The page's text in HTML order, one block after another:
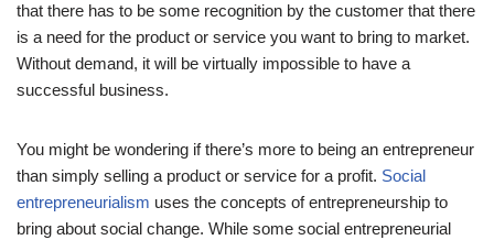
that there has to be some recognition by the customer that there
is a need for the product or service you want to bring to market.
Without demand, it will be virtually impossible to have a
successful business.
You might be wondering if there’s more to being an entrepreneur
than simply selling a product or service for a profit. Social
entrepreneurialism uses the concepts of entrepreneurship to
bring about social change. While some social entrepreneurial